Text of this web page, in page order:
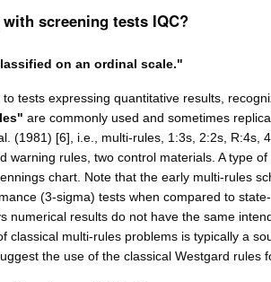
screening tests IQC?
on an ordinal scale."
tests expressing quantitative results,
are commonly used and sometimes
(1981) [6], i.e., multi-rules, 1:3s, 2:2s, R:4s,
warning rules, two control materials. A type
chart. Note that the early multi-rules
(3-sigma) tests when compared to
numerical results do not have the same
classical multi-rules problems is typically a
the use of the classical Westgard rules